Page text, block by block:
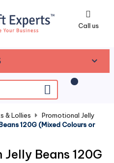
Call us
0
& Lollies
Promotional Jelly
120G (Mixed Colours or
Beans 120G